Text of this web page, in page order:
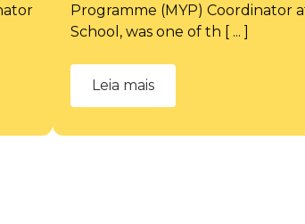
Programme (MYP) Coordinator
School, was one of th [ ... ]
Leia mais